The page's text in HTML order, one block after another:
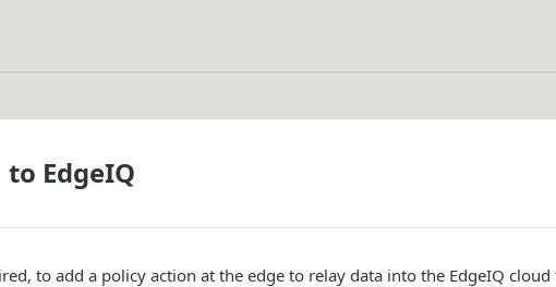
EdgeIQ
to add a policy action at the edge to relay data into the EdgeIQ